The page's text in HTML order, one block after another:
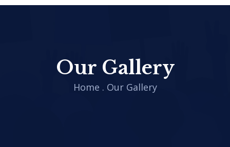
Our Gallery
Home . Our Gallery